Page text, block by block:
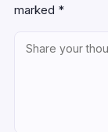
marked *